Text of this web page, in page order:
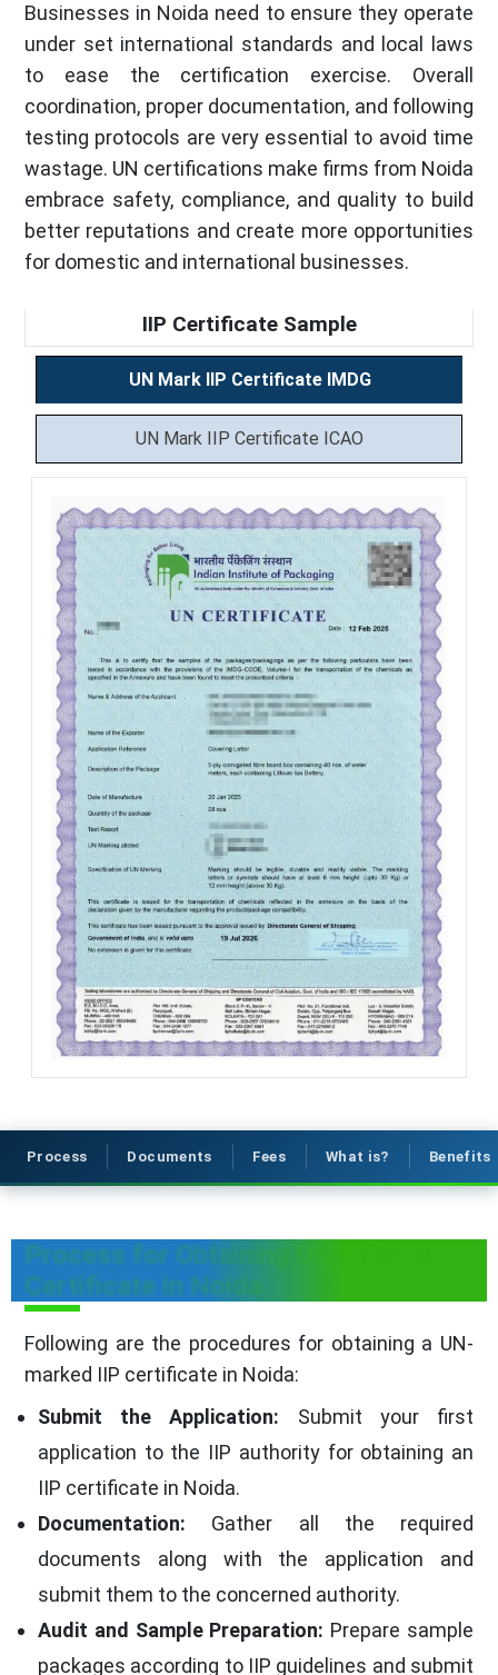
Businesses in Noida need to ensure they operate
under set international standards and local laws
to ease the certification exercise. Overall
coordination, proper documentation, and following
testing protocols are very essential to avoid time
wastage. UN certifications make firms from Noida
embrace safety, compliance, and quality to build
better reputations and create more opportunities
for domestic and international businesses.
IIP Certificate Sample
UN Mark IIP Certificate IMDG
UN Mark IIP Certificate ICAO
Process Documents Fees What is? Benefits
Process for Obtaining UN Mark IIP
Certificate in Noida
Following are the procedures for obtaining a UN-
marked IIP certificate in Noida:
Submit the Application: Submit your first
application to the IIP authority for obtaining an
IIP certificate in Noida.
Documentation: Gather all the required
documents along with the application and
submit them to the concerned authority.
Audit and Sample Preparation: Prepare sample
packages according to IIP guidelines and submit